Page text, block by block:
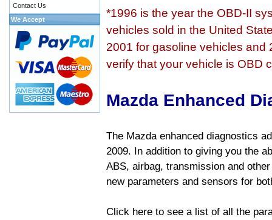
*1996 is the year the OBD-II
vehicles sold in the United
2001 for gasoline vehicles and
verify that your vehicle is OBD
Mazda Enhanced
The Mazda enhanced diagnostics
2009. In addition to giving you the
ABS, airbag, transmission and
new parameters and sensors for
Click here to see a list of all the
Contact Us
We Accept